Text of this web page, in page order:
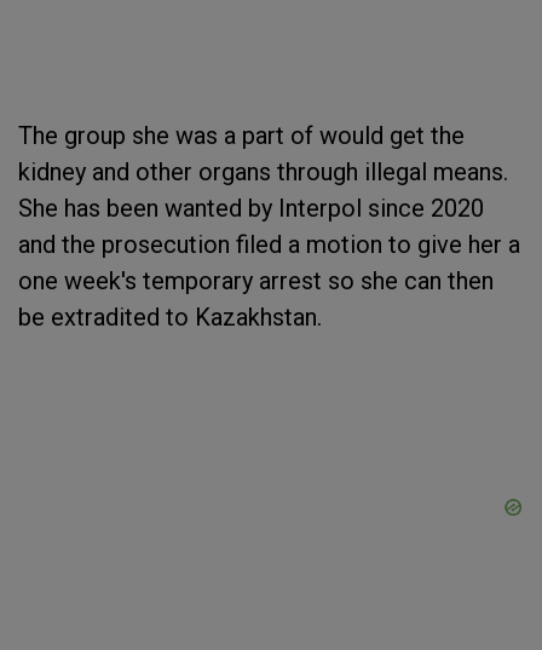
The group she was a part of would get the
kidney and other organs through illegal means.
She has been wanted by Interpol since 2020
and the prosecution filed a motion to give her a
one week's temporary arrest so she can then
be extradited to Kazakhstan.